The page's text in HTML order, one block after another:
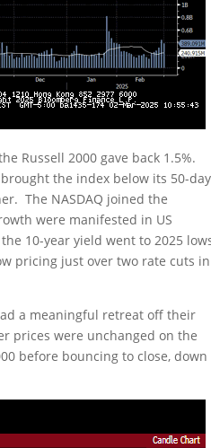
Russell 2000 gave back 1.5%.
the index below its 50-day
The NASDAQ joined the
were manifested in US
10-year yield went to 2025
pricing just over two rate cuts in
a meaningful retreat off their
prices were unchanged on the
before bouncing to close, down